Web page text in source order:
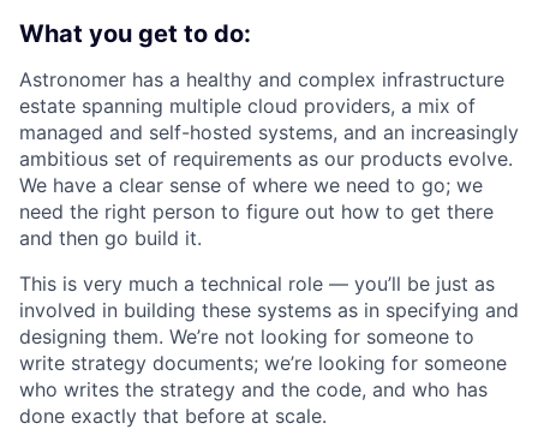
What you get to do:
Astronomer has a healthy and complex infrastructure
estate spanning multiple cloud providers, a mix of
managed and self-hosted systems, and an increasingly
ambitious set of requirements as our products evolve.
We have a clear sense of where we need to go; we
need the right person to figure out how to get there
and then go build it.
This is very much a technical role — you’ll be just as
involved in building these systems as in specifying and
designing them. We’re not looking for someone to
write strategy documents; we’re looking for someone
who writes the strategy and the code, and who has
done exactly that before at scale.